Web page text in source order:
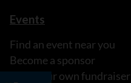
Events
Find an event near you
Become a sponsor
Host your own fundraiser